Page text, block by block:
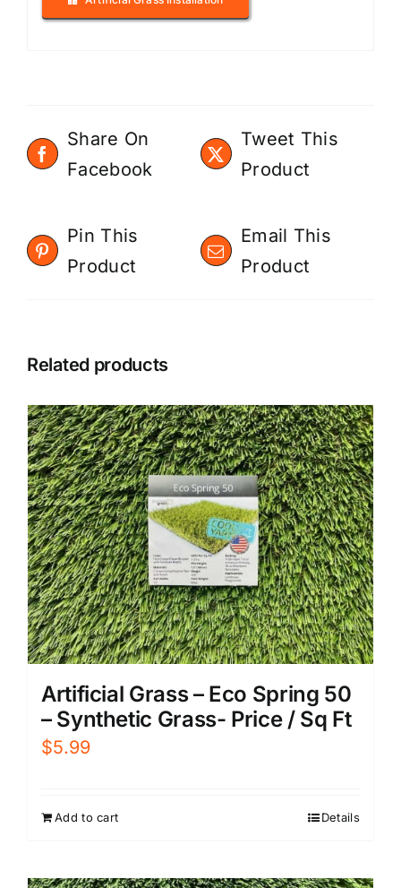
Share On
Facebook
Tweet This
Product
Pin This
Product
Email This
Product
Related products
Artificial Grass – Eco Spring 50
– Synthetic Grass- Price / Sq Ft
$5.99
Add to cart Details